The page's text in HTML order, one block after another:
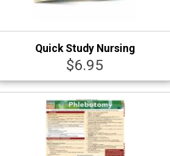
Quick Study Nursing
$6.95